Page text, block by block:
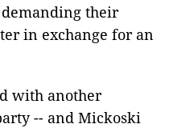
their
in exchange for an
with another
-- and Mickoski